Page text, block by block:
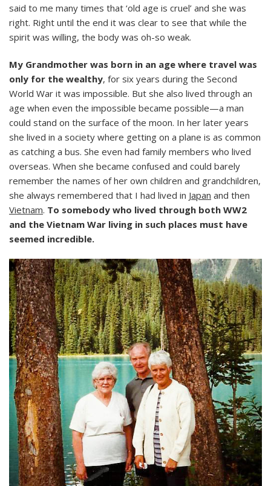
said to me many times that ‘old age is cruel’ and she was
right. Right until the end it was clear to see that while the
spirit was willing, the body was oh-so weak.
My Grandmother was born in an age where travel was
only for the wealthy, for six years during the Second
World War it was impossible. But she also lived through an
age when even the impossible became possible—a man
could stand on the surface of the moon. In her later years
she lived in a society where getting on a plane is as common
as catching a bus. She even had family members who lived
overseas. When she became confused and could barely
remember the names of her own children and grandchildren,
she always remembered that I had lived in Japan and then
Vietnam. To somebody who lived through both WW2
and the Vietnam War living in such places must have
seemed incredible.